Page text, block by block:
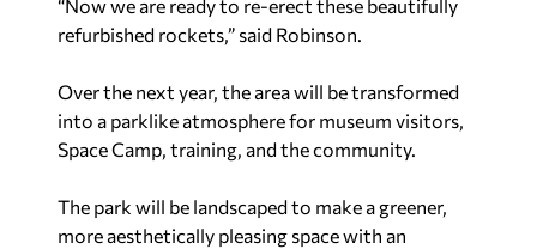
“Now we are ready to re-erect these beautifully
refurbished rockets,” said Robinson.
Over the next year, the area will be transformed
into a parklike atmosphere for museum visitors,
Space Camp, training, and the community.
The park will be landscaped to make a greener,
more aesthetically pleasing space with an